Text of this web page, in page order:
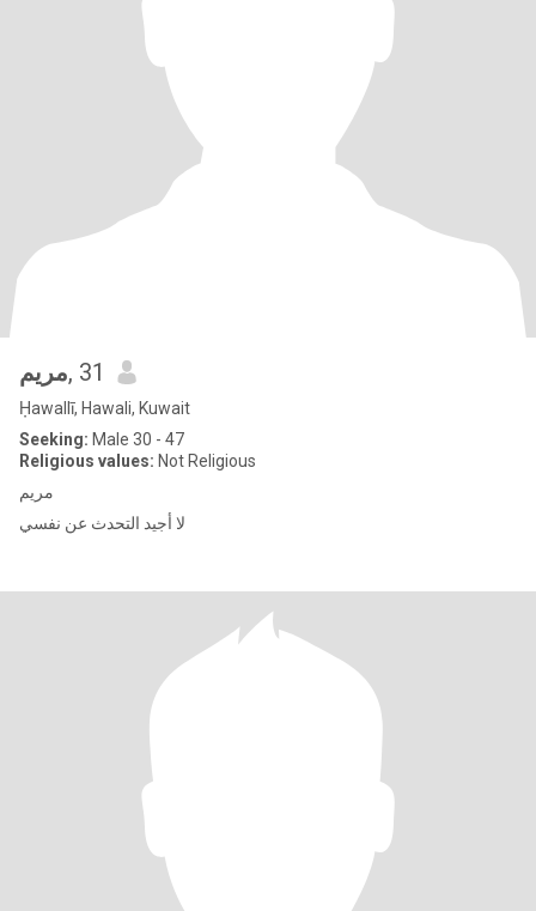
مريم, 31
Ḥawallī, Hawali, Kuwait
Seeking: Male 30 - 47
Religious values: Not Religious
مريم
لا أجيد التحدث عن نفسي